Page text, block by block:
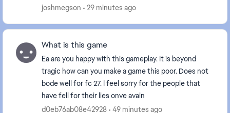
Edited title for clarity]
joshmegson 29 minutes ago
What is this game
Ea are you happy with this gameplay. It is beyond
tragic how can you make a game this poor. Does not
bode well for fc 27. I feel sorry for the people that
have fell for their lies onve avain
d0eb76ab08e42928
49 minutes ago